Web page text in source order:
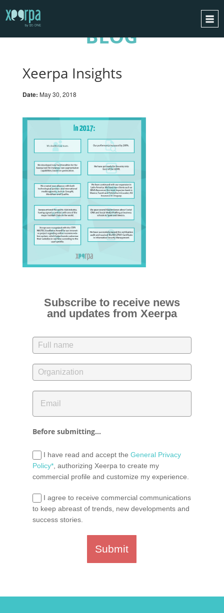
INTEGRATIONS
SUCCESS CASES
GDPR
CONTACT
REQUEST A DEMO
ESPAÑOL
ENGLISH
BLOG
Xeerpa Insights
Date: May 30, 2018
Subscribe to receive news
and updates from Xeerpa
Before submitting...
I have read and accept the General Privacy
Policy*, authorizing Xeerpa to create my
commercial profile and customize my experience.
I agree to receive commercial communications
to keep abreast of trends, new developments and
success stories.
Submit